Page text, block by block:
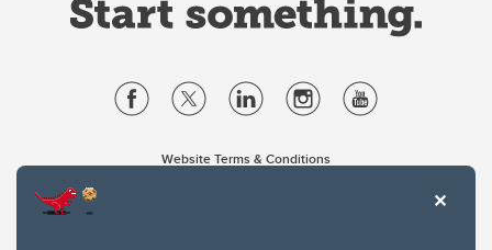
Website Terms & Conditions